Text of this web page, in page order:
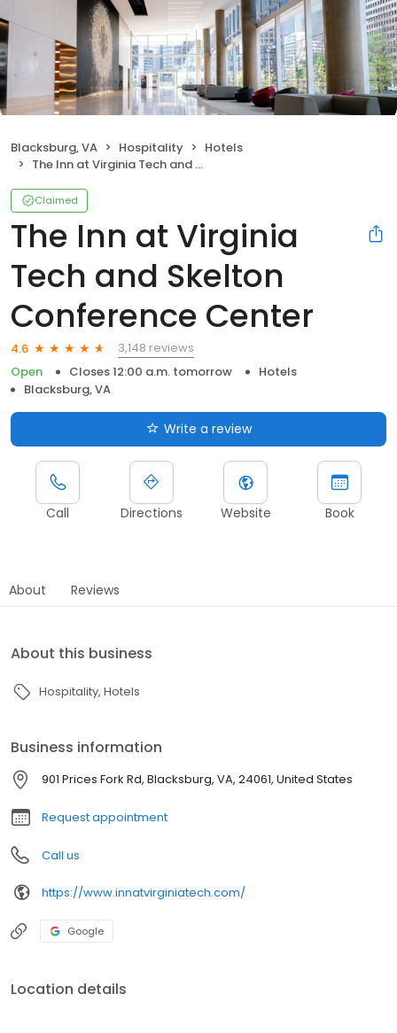
Blacksburg, VA Hospitality
Hotels
The Inn at Virginia Tech and Skelton Conference Center
Claimed
The Inn at Virginia
Tech and Skelton
Conference Center
4.6
3,148 reviews
Open
Closes 12:00 a.m. tomorrow
Hotels
Blacksburg, VA
Write a review
Call Directions Website Book
About Reviews
About this business
Hospitality Hotels
Business information
901 Prices Fork Rd, Blacksburg, VA, 24061, United States
Request appointment
Call us
https://www.innatvirginiatech.com/
Google
Location details